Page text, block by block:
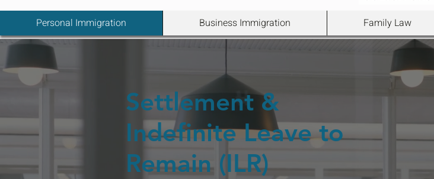
Personal Immigration Business Immigration Family Law
Settlement &
Indefinite Leave to
Remain (ILR)